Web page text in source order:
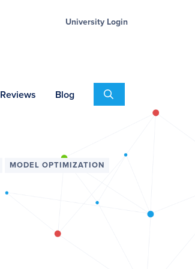
University Login
Reviews Blog Search
MODEL OPTIMIZATION